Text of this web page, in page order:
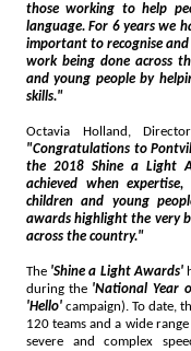
those working to help people overcome challenges in
language. For 6 years we have run
important to recognise and
work being done across
and young people by
skills."
Octavia Holland,
"Congratulations to
the 2018 Shine a Light Awards. They have shown what can be
achieved when expertise, enthusiasm and dedication is given to
children and young people who
awards highlight the very best
across the country."
The 'Shine a Light Awards'
during the 'National Year
'Hello' campaign). To date, the awards have celebrated the work of over
120 teams and a wide range of individuals, including young
severe and complex speech,